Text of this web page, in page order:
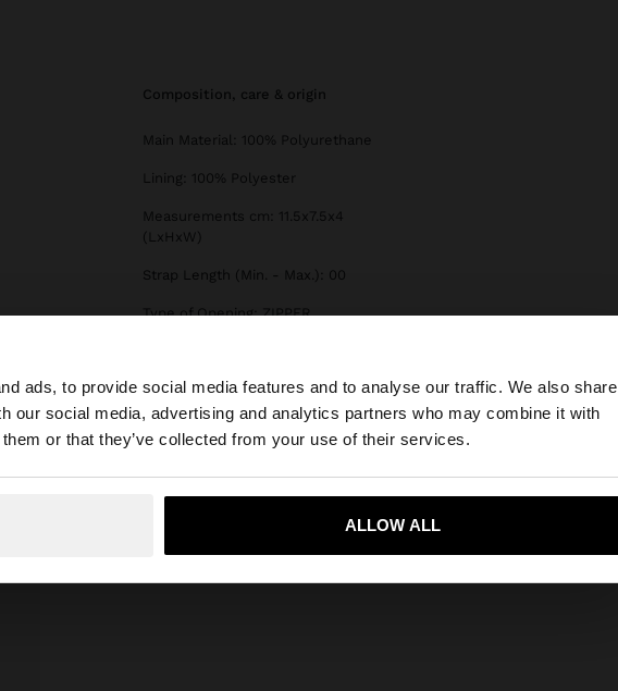
ads, to provide social media features and to analyse our traffic. We also share
our social media, advertising and analytics partners who may combine it with
or that they’ve collected from your use of their services.
ALLOW ALL
×
Serbia. Do you want to browse our United States website?
Yes, take me to United States
composition, care & origin
Main Material: 100% Polyurethane
Lining: 100% Polyester
Measurements cm: 11.5x7.5x4
(LxHxW)
Strap Length (Min. - Max.): 00
Type of Opening: ZIPPER